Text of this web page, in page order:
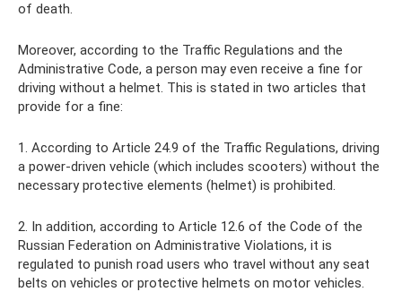
of death.
Moreover, according to the Traffic Regulations and the
Administrative Code, a person may even receive a fine for
driving without a helmet. This is stated in two articles that
provide for a fine:
1. According to Article 24.9 of the Traffic Regulations, driving
a power-driven vehicle (which includes scooters) without the
necessary protective elements (helmet) is prohibited.
2. In addition, according to Article 12.6 of the Code of the
Russian Federation on Administrative Violations, it is
regulated to punish road users who travel without any seat
belts on vehicles or protective helmets on motor vehicles.